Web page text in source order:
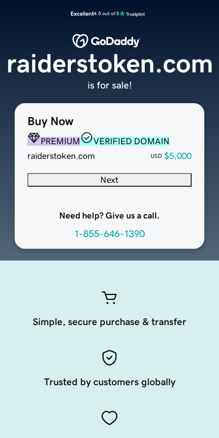
Excellent4.5 out of 5
Buy Now
PREMIUM
VERIFIED DOMAIN
raiderstoken.com
USD $5,000
Next
Need help? Give us a call.
1-855-646-1390
raiderstoken.com
is for sale!
Simple, secure purchase & transfer
Trusted by customers globally